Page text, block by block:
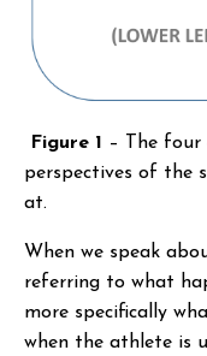
Figure 1 – The four
perspectives of the
at.
When we speak
referring to what
more specifically
when the athlete is